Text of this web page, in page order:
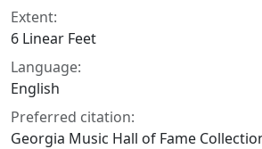
Extent:
6 Linear Feet
Language:
English
Preferred citation:
Georgia Music Hall of Fame